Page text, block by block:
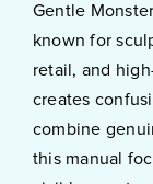
Gentle
known for
retail, and
creates
combine
this manual